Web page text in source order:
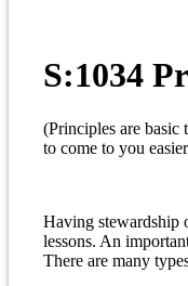
S:1034
(Principles are basic
to come to you
Having stewardship
lessons. An
There are many